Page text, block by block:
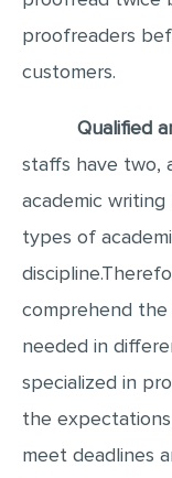
proofreaders
customers.
Qualified
staffs have two,
academic
types of
comprehend
needed in
specialized in
the
meet deadlines